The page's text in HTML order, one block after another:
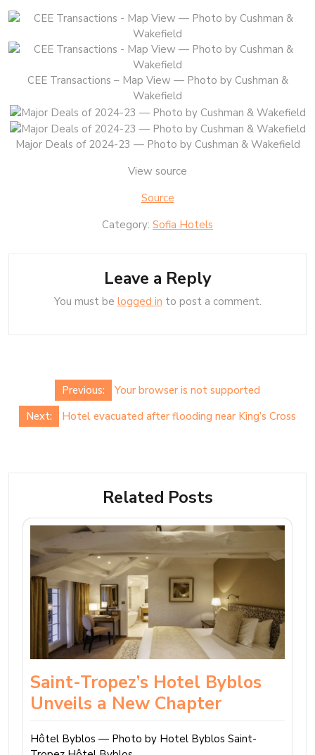
CEE Transactions – Map View — Photo by Cushman &
Wakefield
Major Deals of 2024-23 — Photo by Cushman & Wakefield
View source
Source
Category: Sofia Hotels
Leave a Reply
You must be logged in to post a comment.
navigation
Previous:
Your browser is not supported
Next:
Hotel evacuated after flooding near King’s Cross
Related Posts
Saint-Tropez’s Hotel Byblos
Unveils a New Chapter
Hôtel Byblos — Photo by Hotel Byblos Saint-